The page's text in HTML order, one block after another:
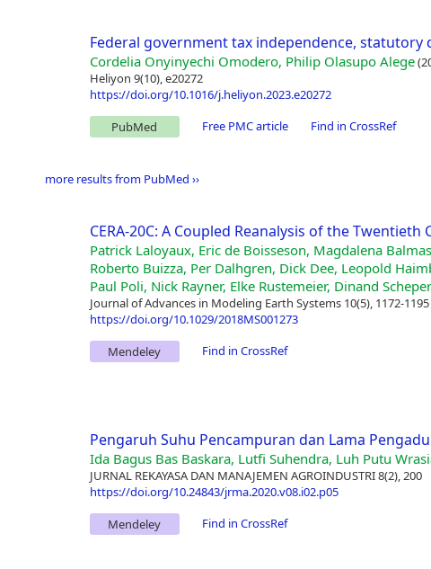
Federal government tax independence, statutory
Cordelia Onyinyechi Omodero, Philip Olasupo Alege
Heliyon 9(10), e20272
https://doi.org/10.1016/j.heliyon.2023.e20272
PubMed
Free PMC article Find in CrossRef
more results from PubMed ››
CERA-20C: A Coupled Reanalysis of the Twentieth
Patrick Laloyaux, Eric de Boisseson, Magdalena
Roberto Buizza, Per Dalhgren, Dick Dee, Leopold
Paul Poli, Nick Rayner, Elke Rustemeier, Dinand
Journal of Advances in Modeling Earth Systems 10(5), 1172-1195
https://doi.org/10.1029/2018MS001273
Mendeley
Find in CrossRef
Pengaruh Suhu Pencampuran dan Lama
Ida Bagus Bas Baskara, Lutfi Suhendra, Luh Putu
JURNAL REKAYASA DAN MANAJEMEN AGROINDUSTRI 8(2), 200
https://doi.org/10.24843/jrma.2020.v08.i02.p05
Mendeley
Find in CrossRef